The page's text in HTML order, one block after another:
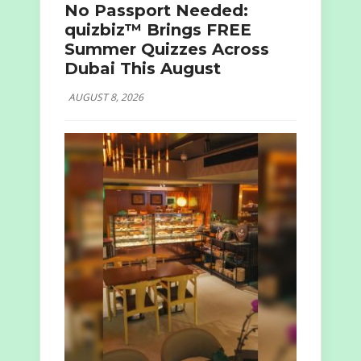
No Passport Needed:
quizbiz™ Brings FREE
Summer Quizzes Across
Dubai This August
AUGUST 8, 2026